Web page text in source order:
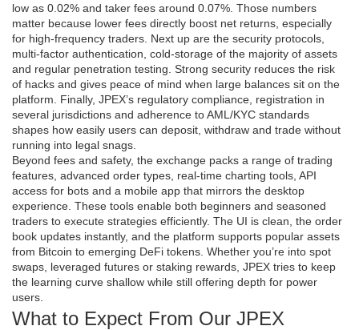
low as 0.02% and taker fees around 0.07% . Those numbers
matter because lower fees directly boost net returns, especially
for high‑frequency traders. Next up are the security protocols
multi‑factor authentication, cold‑storage of the majority of assets
and regular penetration testing . Strong security reduces the risk
of hacks and gives peace of mind when large balances sit on the
platform. Finally, JPEX’s regulatory compliance registration in
several jurisdictions and adherence to AML/KYC standards
shapes how easily users can deposit, withdraw and trade without
running into legal snags.
Beyond fees and safety, the exchange packs a range of trading
features advanced order types, real‑time charting tools, API
access for bots and a mobile app that mirrors the desktop
experience . These tools enable both beginners and seasoned
traders to execute strategies efficiently. The UI is clean, the order
book updates instantly, and the platform supports popular assets
from Bitcoin to emerging DeFi tokens. Whether you’re into spot
swaps, leveraged futures or staking rewards, JPEX tries to keep
the learning curve shallow while still offering depth for power
users.
What to Expect From Our JPEX